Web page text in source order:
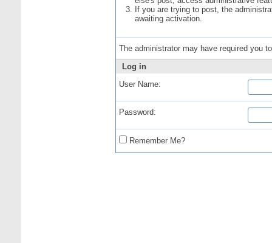
If you are trying to post, the
awaiting activation.
The administrator may have required you
Log in
User Name:
Password:
Remember Me?